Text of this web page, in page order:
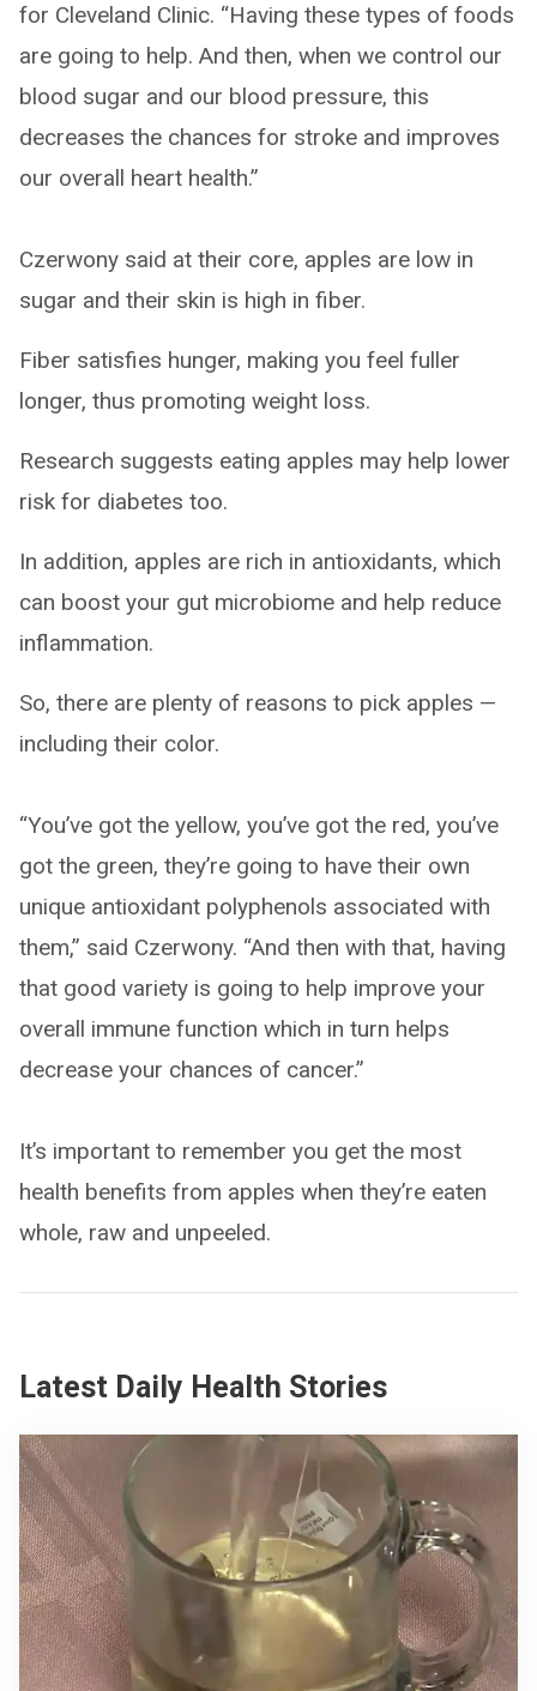
for Cleveland Clinic. “Having these types of foods
are going to help. And then, when we control our
blood sugar and our blood pressure, this
decreases the chances for stroke and improves
our overall heart health.”
Czerwony said at their core, apples are low in
sugar and their skin is high in fiber.
Fiber satisfies hunger, making you feel fuller
longer, thus promoting weight loss.
Research suggests eating apples may help lower
risk for diabetes too.
In addition, apples are rich in antioxidants, which
can boost your gut microbiome and help reduce
inflammation.
So, there are plenty of reasons to pick apples —
including their color.
“You’ve got the yellow, you’ve got the red, you’ve
got the green, they’re going to have their own
unique antioxidant polyphenols associated with
them,” said Czerwony. “And then with that, having
that good variety is going to help improve your
overall immune function which in turn helps
decrease your chances of cancer.”
It’s important to remember you get the most
health benefits from apples when they’re eaten
whole, raw and unpeeled.
Latest Daily Health Stories